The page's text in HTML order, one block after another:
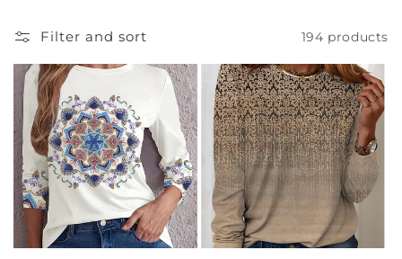
i
o
n
:
Filter and sort 194 products